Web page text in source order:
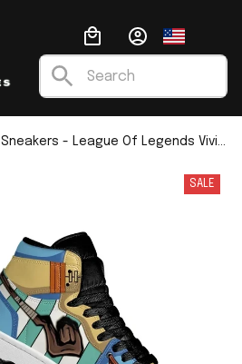
Sneakers - League Of Legends Vivi
SALE